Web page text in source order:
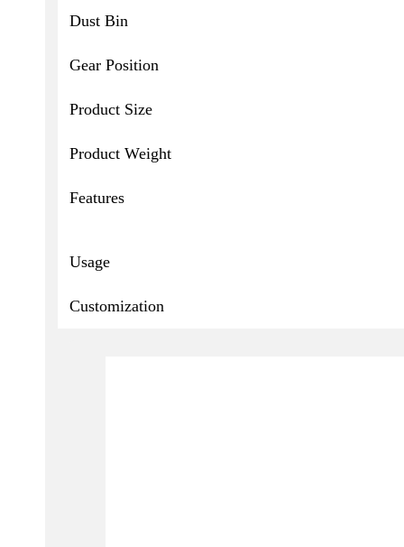
Dust Bin
Gear Position
Product Size
Product Weight
Features
Usage
Customization